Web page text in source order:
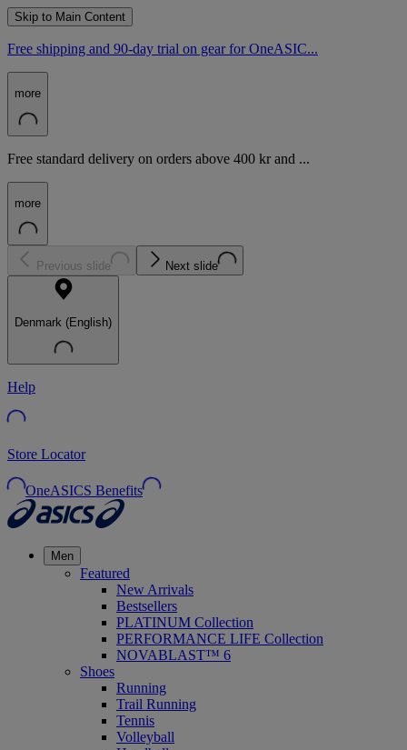
Skip to Main Content
Free shipping and 90-day trial on gear for OneASIC...
more
Free standard delivery on orders above 400 kr and ...
more
Previous slide Next slide
Denmark (English)
Help
Store Locator
OneASICS Benefits
Men
Featured
New Arrivals
Bestsellers
PLATINUM Collection
PERFORMANCE LIFE Collection
NOVABLAST™ 6
Shoes
Running
Trail Running
Tennis
Volleyball